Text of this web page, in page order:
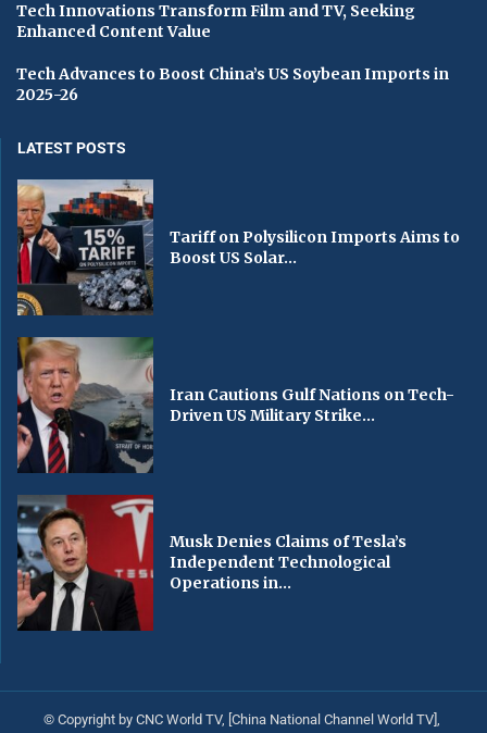
Tech Innovations Transform Film and TV, Seeking
Enhanced Content Value
Tech Advances to Boost China’s US Soybean Imports in
2025-26
LATEST POSTS
Tariff on Polysilicon Imports Aims to
Boost US Solar...
Iran Cautions Gulf Nations on Tech-
Driven US Military Strike...
Musk Denies Claims of Tesla’s
Independent Technological
Operations in...
© Copyright by CNC World TV, [China National Channel World TV],